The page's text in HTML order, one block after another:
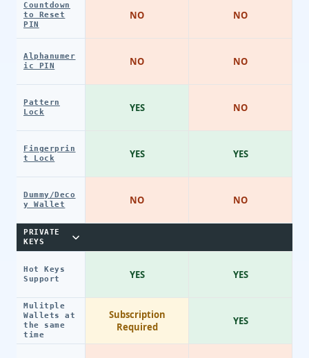
Countdown
to Reset
PIN
Alphanumer
ic PIN
Pattern
Lock
Fingerprin
t Lock
Dummy/Deco
y Wallet
PRIVATE
KEYS
Hot Keys
Support
Mulitple
Wallets at
the same
time
NO
NO
YES
YES
NO
YES
Subscription
Required
NO
NO
NO
YES
NO
YES
YES